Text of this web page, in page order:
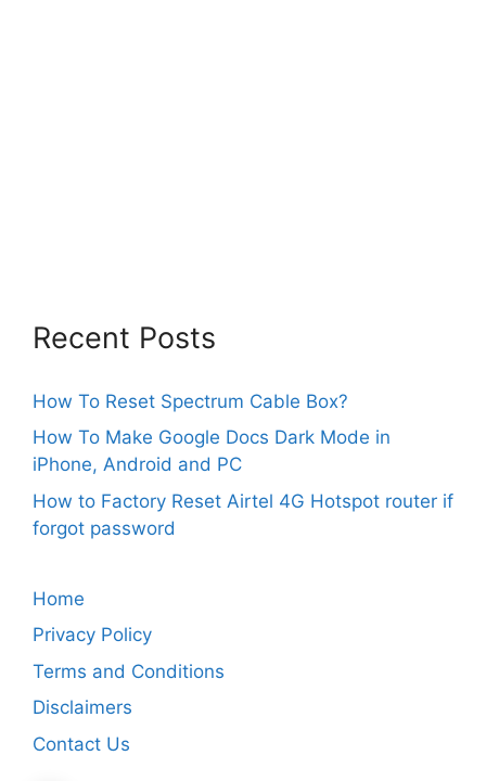
Recent Posts
How To Reset Spectrum Cable Box?
How To Make Google Docs Dark Mode in
iPhone, Android and PC
How to Factory Reset Airtel 4G Hotspot router if
forgot password
Home
Privacy Policy
Terms and Conditions
Disclaimers
Contact Us